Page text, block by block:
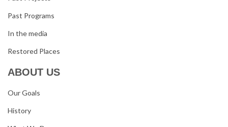
Past Programs
In the media
Restored Places
ABOUT US
Our Goals
History